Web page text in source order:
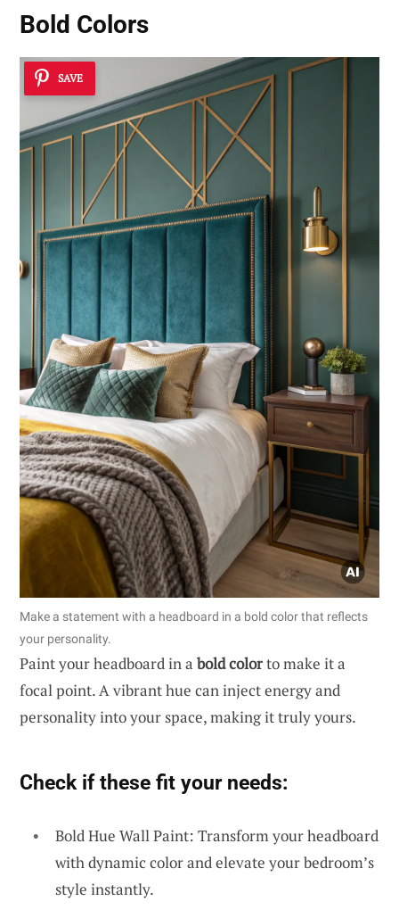
Bold Colors
SAVE
Make a statement with a headboard in a bold color that reflects
your personality.
Paint your headboard in a bold colorto make it a
focal point. A vibrant hue can inject energy and
personality into your space, making it truly yours.
Check if these fit your needs:
Bold Hue Wall Paint: Transform your headboard
with dynamic color and elevate your bedroom’s
style instantly.